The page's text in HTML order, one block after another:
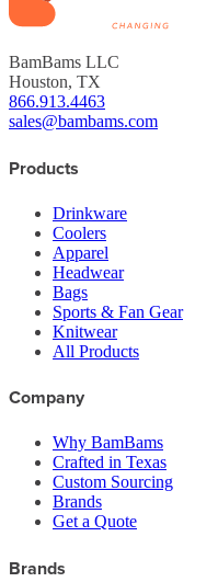
BamBams LLC
Houston, TX
866.913.4463
sales@bambams.com
Products
Drinkware
Coolers
Apparel
Headwear
Bags
Sports & Fan Gear
Knitwear
All Products
Company
Why BamBams
Crafted in Texas
Custom Sourcing
Brands
Get a Quote
Brands